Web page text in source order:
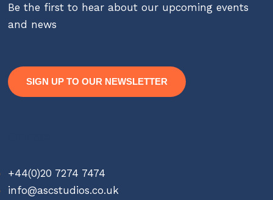
Be the first to hear about our upcoming events
and news
SIGN UP TO OUR NEWSLETTER
+44(0)20 7274 7474
info@ascstudios.co.uk